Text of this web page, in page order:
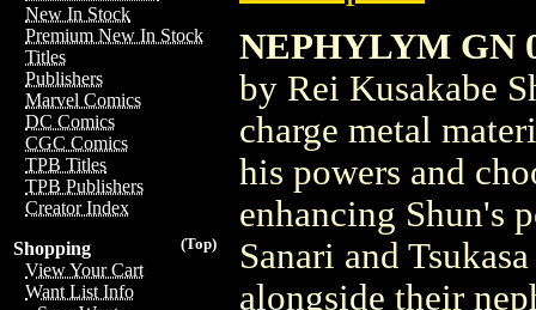
New In Stock
Premium New In Stock
Titles
Publishers
Marvel Comics
DC Comics
CGC Comics
TPB Titles
TPB Publishers
Creator Index
(Top)
Shopping
View Your Cart
Want List Info
NEPHYLYM GN
by Rei Kusakabe
charge metal
his powers and
enhancing Shun's
Sanari and
alongside their